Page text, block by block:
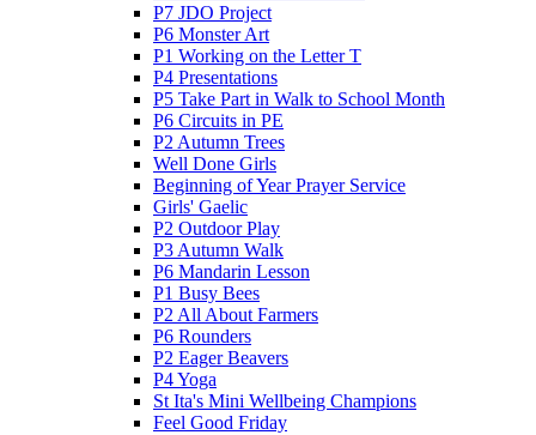
P7 JDO Project
P6 Monster Art
P1 Working on the Letter T
P4 Presentations
P5 Take Part in Walk to School Month
P6 Circuits in PE
P2 Autumn Trees
Well Done Girls
Beginning of Year Prayer Service
Girls' Gaelic
P2 Outdoor Play
P3 Autumn Walk
P6 Mandarin Lesson
P1 Busy Bees
P2 All About Farmers
P6 Rounders
P2 Eager Beavers
P4 Yoga
St Ita's Mini Wellbeing Champions
Feel Good Friday